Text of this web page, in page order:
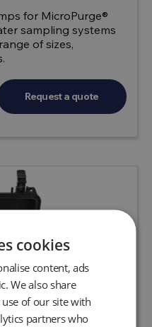
for MicroPurge®
sampling systems
of sizes,
Request a quote
cookies
content, ads
We also share
of our site with
partners who